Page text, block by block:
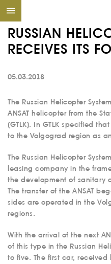
RUSSIAN
RECEIVES ITS
05.03.2018
The Russian Helicopter
ANSAT helicopter from the
(GTLK). In GTLK specified
to the Volgograd region as
The Russian Helicopter
leasing company in the
the development of sanitary
The transfer of the ANSAT
sides are operated in the
regions.
With the arrival of the next
of this type in the Russian
to five. The first car,